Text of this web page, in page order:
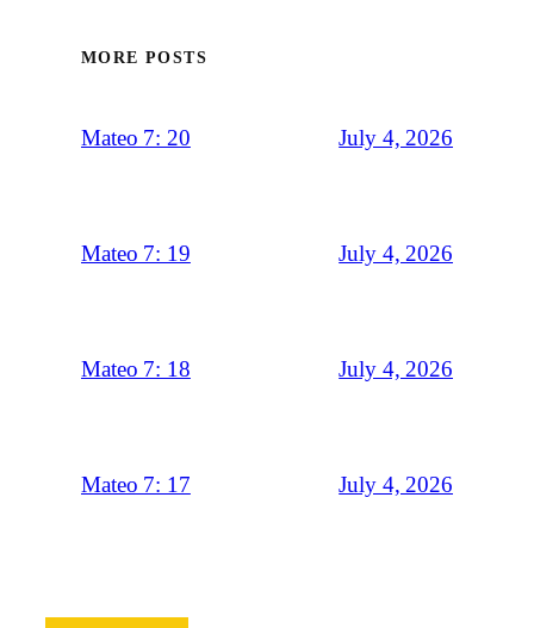
MORE POSTS
Mateo 7: 20 July 4, 2026
Mateo 7: 19 July 4, 2026
Mateo 7: 18 July 4, 2026
Mateo 7: 17 July 4, 2026